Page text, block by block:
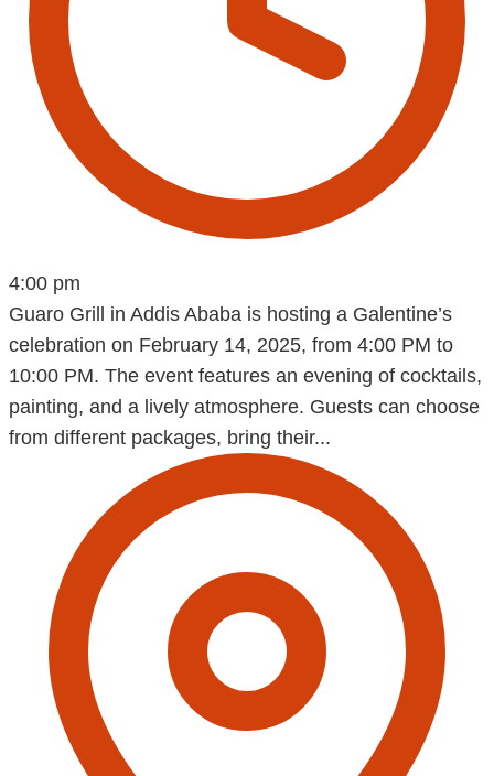
4:00 pm
Guaro Grill in Addis Ababa is hosting a Galentine’s
celebration on February 14, 2025, from 4:00 PM to
10:00 PM. The event features an evening of cocktails,
painting, and a lively atmosphere. Guests can choose
from different packages, bring their...